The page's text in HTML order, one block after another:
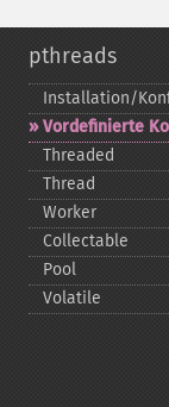
pthreads
Installation/
Vordefinierte
Threaded
Thread
Worker
Collectable
Pool
Volatile